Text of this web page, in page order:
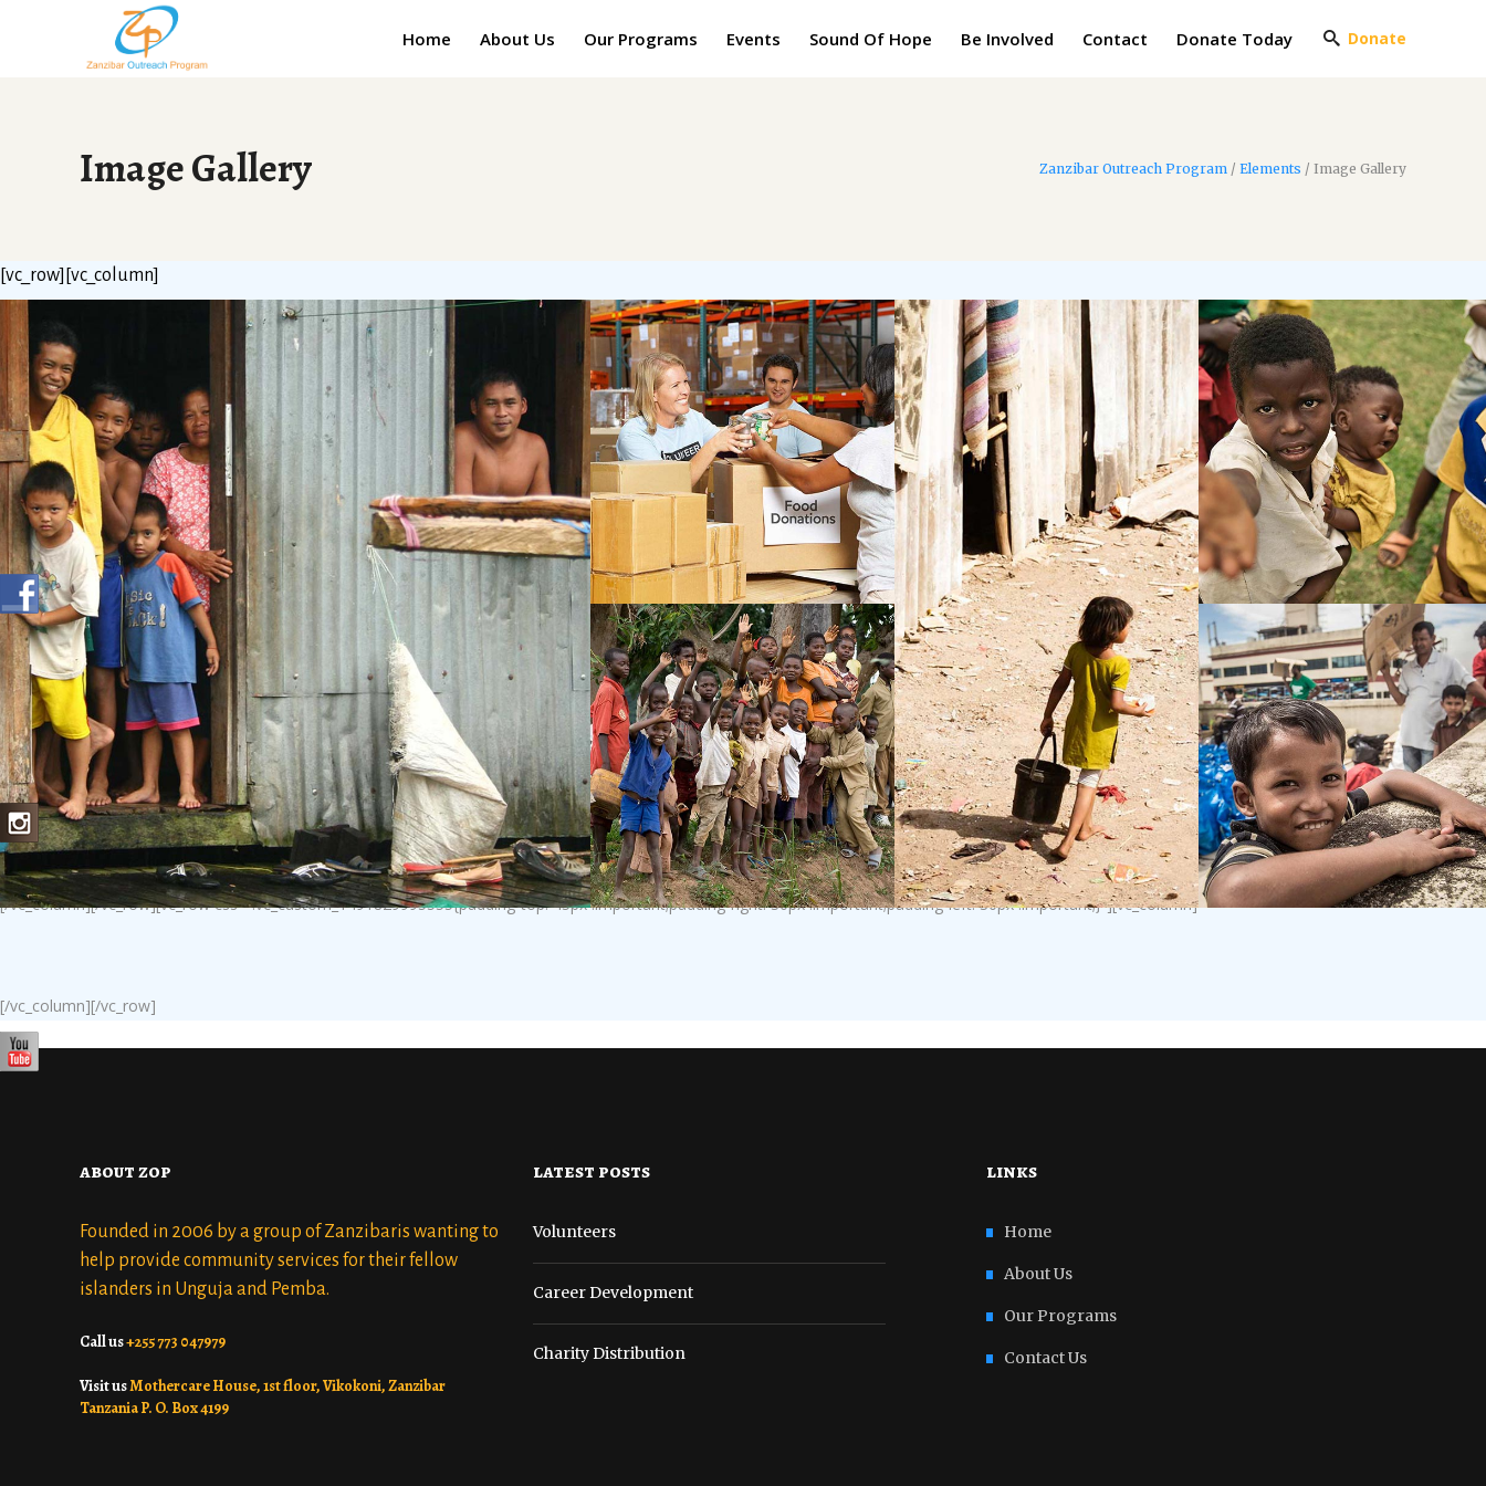
Home About Us Our Programs Events Sound Of Hope Be Involved Contact Donate Today Donate
Image Gallery Zanzibar Outreach Program / Elements / Image Gallery
[vc_row][vc_column]
[/vc_column][/vc_row][vc_row css=”.vc_custom_1491829995555{padding-top: 45px !important;padding-right: 30px !important;padding-left: 30px !important;}”][vc_column]
[/vc_column][/vc_row]
about zop
Founded in 2006 by a group of Zanzibaris wanting to
help provide community services for their fellow
islanders in Unguja and Pemba.
Call us+255 773 047979
Visit usMothercare House, 1st floor, Vikokoni, Zanzibar
Tanzania P. O. Box 4199
latest posts
Volunteers
Career Development
Charity Distribution
links
Home
About Us
Our Programs
Contact Us